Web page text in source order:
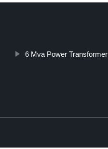
6 Mva Power Transformer